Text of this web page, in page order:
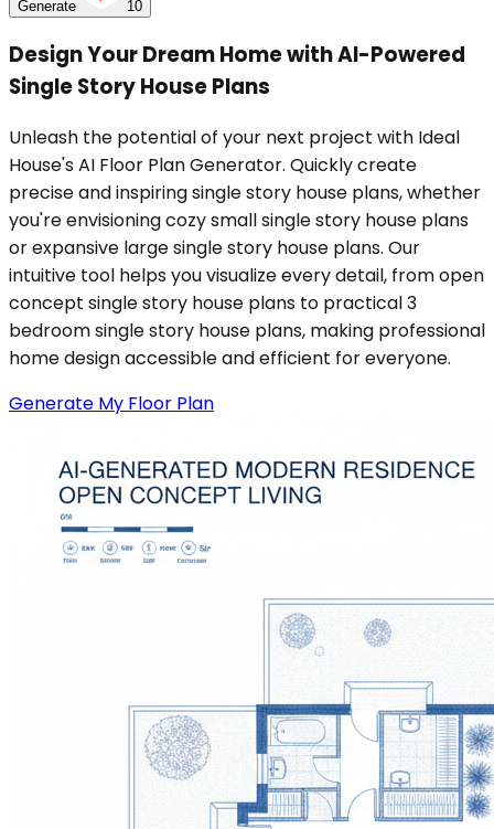
Generate 10
Design Your Dream Home with AI-Powered
Single Story House Plans
Unleash the potential of your next project with Ideal
House's AI Floor Plan Generator. Quickly create
precise and inspiring single story house plans, whether
you're envisioning cozy small single story house plans
or expansive large single story house plans. Our
intuitive tool helps you visualize every detail, from open
concept single story house plans to practical 3
bedroom single story house plans, making professional
home design accessible and efficient for everyone.
Generate My Floor Plan